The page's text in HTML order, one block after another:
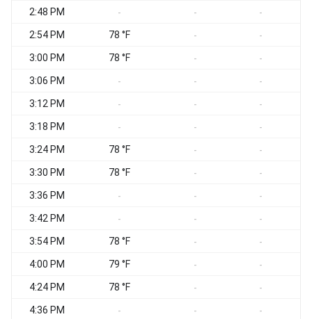
2:48 PM - - -
2:54 PM 78 °F - -
3:00 PM 78 °F - -
3:06 PM - - -
3:12 PM - - -
3:18 PM - - -
3:24 PM 78 °F - -
3:30 PM 78 °F - -
3:36 PM - - -
3:42 PM - - -
3:54 PM 78 °F - -
4:00 PM 79 °F - -
4:24 PM 78 °F - -
4:36 PM - - -